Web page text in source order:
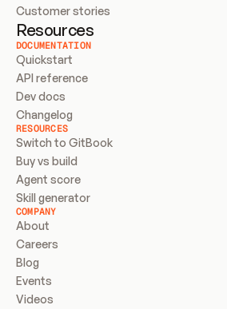
Customer stories
Resources
DOCUMENTATION
Quickstart
API reference
Dev docs
Changelog
RESOURCES
Switch to GitBook
Buy vs build
Agent score
Skill generator
COMPANY
About
Careers
Blog
Events
Videos